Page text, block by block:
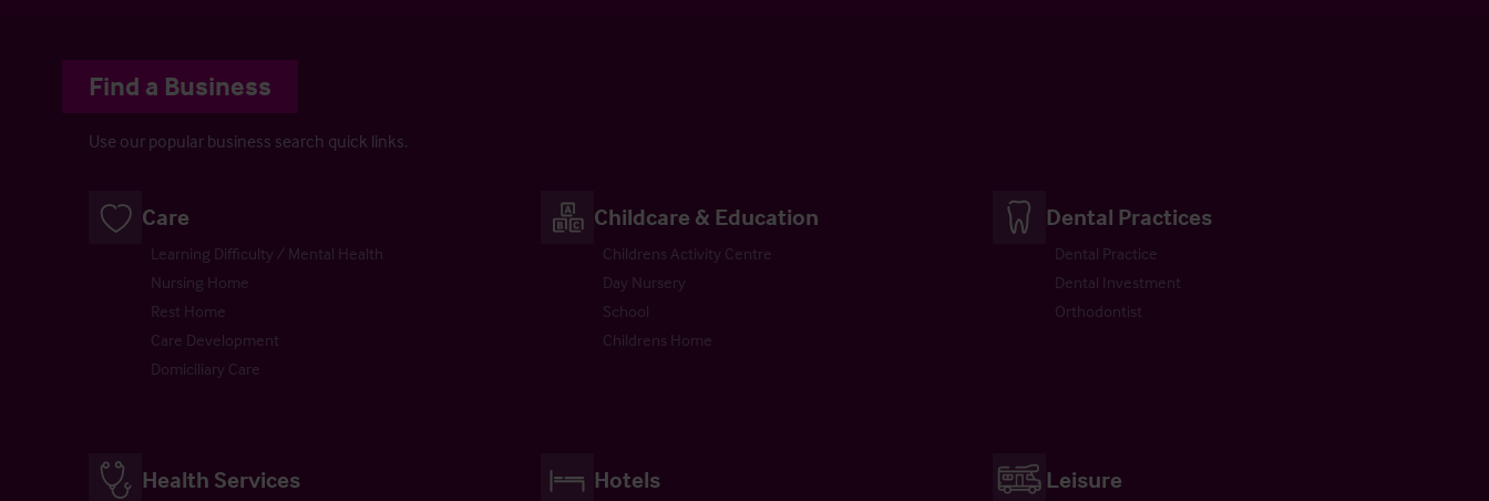
Find a Business
Use our popular business search quick links.
Care
Learning Difficulty / Mental Health
Nursing Home
Rest Home
Care Development
Domiciliary Care
Childcare & Education
Childrens Activity Centre
Day Nursery
School
Childrens Home
Dental Practices
Dental Practice
Dental Investment
Orthodontist
Health Services Hotels Leisure